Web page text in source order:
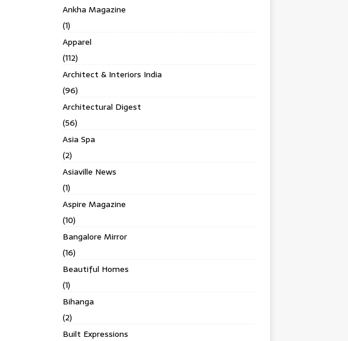
Ankha Magazine
(1)
Apparel
(112)
Architect & Interiors India
(96)
Architectural Digest
(56)
Asia Spa
(2)
Asiaville News
(1)
Aspire Magazine
(10)
Bangalore Mirror
(16)
Beautiful Homes
(1)
Bihanga
(2)
Built Expressions